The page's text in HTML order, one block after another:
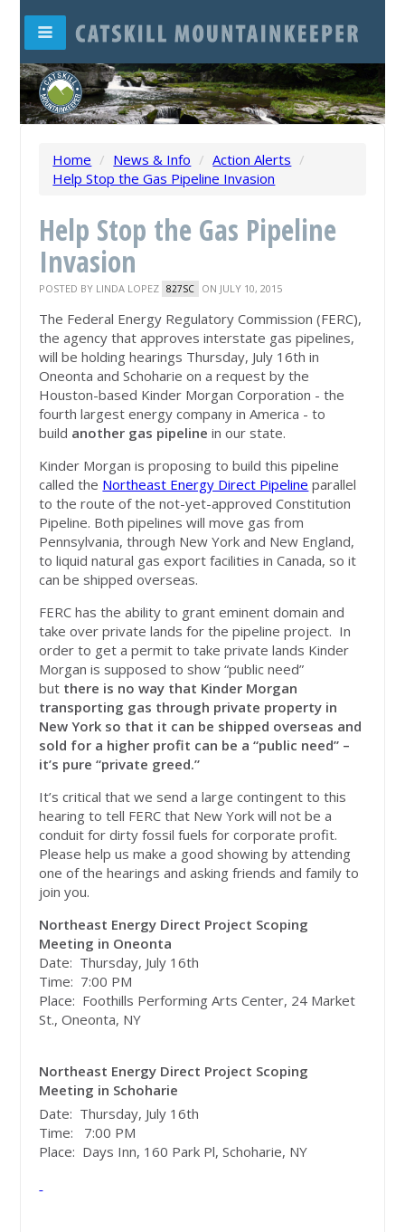
Home / News & Info / Action Alerts /
Help Stop the Gas Pipeline Invasion
Help Stop the Gas Pipeline
Invasion
POSTED BY LINDA LOPEZ 827SC ON JULY 10, 2015
The Federal Energy Regulatory Commission (FERC),
the agency that approves interstate gas pipelines,
will be holding hearings Thursday, July 16th in
Oneonta and Schoharie on a request by the
Houston-based Kinder Morgan Corporation - the
fourth largest energy company in America - to
build another gas pipeline in our state.
Kinder Morgan is proposing to build this pipeline
called the Northeast Energy Direct Pipeline parallel
to the route of the not-yet-approved Constitution
Pipeline. Both pipelines will move gas from
Pennsylvania, through New York and New England,
to liquid natural gas export facilities in Canada, so it
can be shipped overseas.
FERC has the ability to grant eminent domain and
take over private lands for the pipeline project. In
order to get a permit to take private lands Kinder
Morgan is supposed to show “public need”
but there is no way that Kinder Morgan
transporting gas through private property in
New York so that it can be shipped overseas and
sold for a higher profit can be a “public need” –
it’s pure “private greed.”
It’s critical that we send a large contingent to this
hearing to tell FERC that New York will not be a
conduit for dirty fossil fuels for corporate profit.
Please help us make a good showing by attending
one of the hearings and asking friends and family to
join you.
Northeast Energy Direct Project Scoping
Meeting in Oneonta
Date: Thursday, July 16th
Time: 7:00 PM
Place: Foothills Performing Arts Center, 24 Market
St., Oneonta, NY
Northeast Energy Direct Project Scoping
Meeting in Schoharie
Date: Thursday, July 16th
Time: 7:00 PM
Place: Days Inn, 160 Park Pl, Schoharie, NY